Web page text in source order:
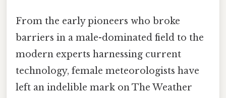
From the early pioneers who broke
barriers in a male-dominated field to the
modern experts harnessing current
technology, female meteorologists have
left an indelible mark on The Weather